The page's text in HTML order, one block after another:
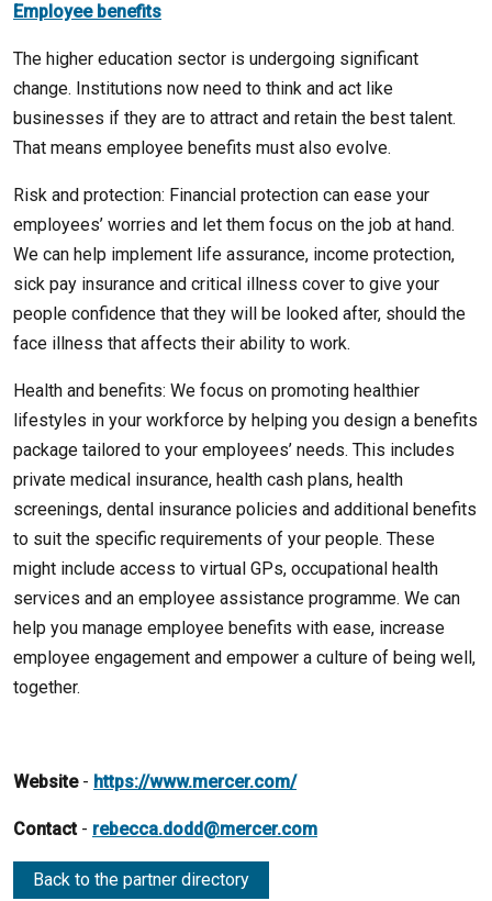
Employee benefits
The higher education sector is undergoing significant
change. Institutions now need to think and act like
businesses if they are to attract and retain the best talent.
That means employee benefits must also evolve.
Risk and protection: Financial protection can ease your
employees’ worries and let them focus on the job at hand.
We can help implement life assurance, income protection,
sick pay insurance and critical illness cover to give your
people confidence that they will be looked after, should the
face illness that affects their ability to work.
Health and benefits: We focus on promoting healthier
lifestyles in your workforce by helping you design a benefits
package tailored to your employees’ needs. This includes
private medical insurance, health cash plans, health
screenings, dental insurance policies and additional benefits
to suit the specific requirements of your people. These
might include access to virtual GPs, occupational health
services and an employee assistance programme. We can
help you manage employee benefits with ease, increase
employee engagement and empower a culture of being well,
together.
Website- https://www.mercer.com/
Contact- rebecca.dodd@mercer.com
Back to the partner directory